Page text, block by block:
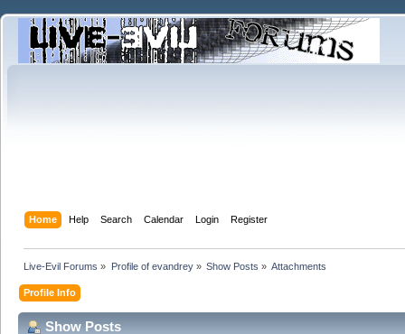
Home Help Search Calendar Login Register
Live-Evil Forums » Profile of evandrey» Show Posts » Attachments
Profile Info
Show Posts